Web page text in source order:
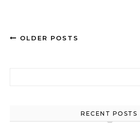
OLDER POSTS
RECENT POSTS